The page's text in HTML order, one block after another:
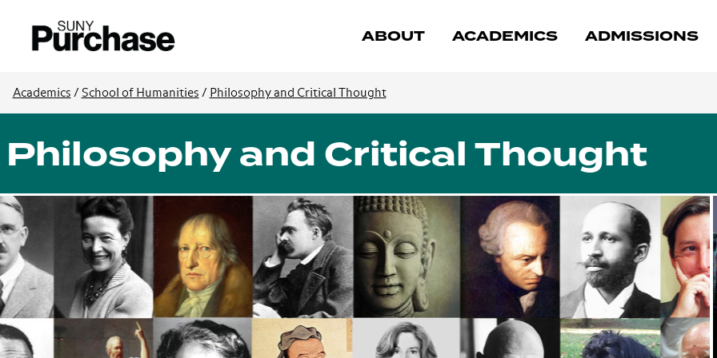
ABOUT ACADEMICS ADMISSIONS
Academics / School of Humanities / Philosophy and Critical Thought
Philosophy and Critical Thought